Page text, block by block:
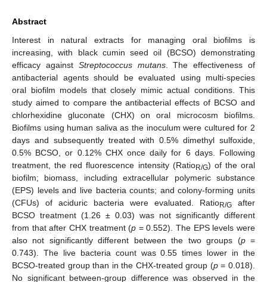
Abstract
Interest in natural extracts for managing oral biofilms is
increasing, with black cumin seed oil (BCSO) demonstrating
efficacy against Streptococcus mutans. The effectiveness of
antibacterial agents should be evaluated using multi-species
oral biofilm models that closely mimic actual conditions. This
study aimed to compare the antibacterial effects of BCSO and
chlorhexidine gluconate (CHX) on oral microcosm biofilms.
Biofilms using human saliva as the inoculum were cultured for 2
days and subsequently treated with 0.5% dimethyl sulfoxide,
0.5% BCSO, or 0.12% CHX once daily for 6 days. Following
treatment, the red fluorescence intensity (RatioR/G) of the oral
biofilm; biomass, including extracellular polymeric substance
(EPS) levels and live bacteria counts; and colony-forming units
(CFUs) of aciduric bacteria were evaluated. RatioR/G after
BCSO treatment (1.26 ± 0.03) was not significantly different
from that after CHX treatment (p = 0.552). The EPS levels were
also not significantly different between the two groups (p=
0.743). The live bacteria count was 0.55 times lower in the
BCSO-treated group than in the CHX-treated group (p= 0.018).
No significant between-group difference was observed in the